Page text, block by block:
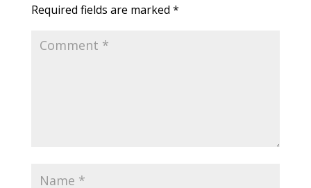
Required fields are marked *